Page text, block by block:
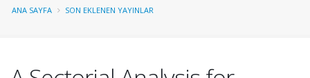
ANA SAYFA SON EKLENEN YAYINLAR